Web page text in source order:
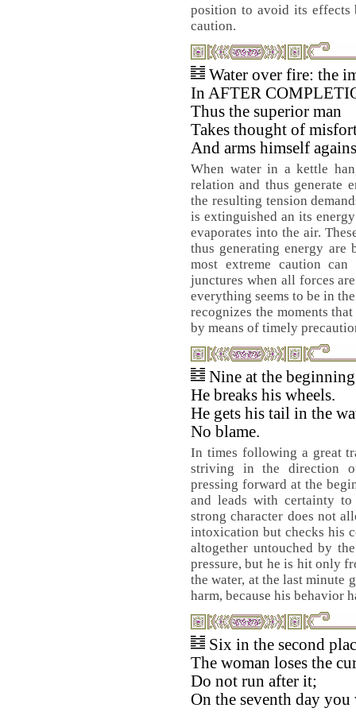
position to avoid its effects
caution.
Water over fire: the
In AFTER
Thus the superior man
Takes thought of
And arms himself
When water in a kettle
relation and thus generate
the resulting tension
is extinguished an its
evaporates into the air.
thus generating energy are
most extreme caution
junctures when all forces
everything seems to be in
recognizes the moments
by means of timely
Nine at the
He breaks his wheels.
He gets his tail in the
No blame.
In times following a great
striving in the direction
pressing forward at the
and leads with certainty
strong character does not
intoxication but checks his
altogether untouched by
pressure, but he is hit only
the water, at the last minute
harm, because his behavior
Six in the second
The woman loses the
Do not run after it;
On the seventh day